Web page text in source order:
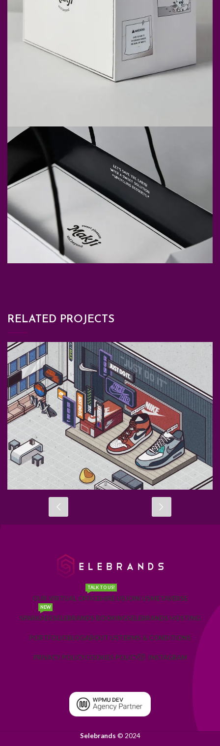
RELATED PROJECTS
BRANDING GATHERTOWN
ILLUSTRATION
OUR VIRTUAL OFFICE
TALK TO US!
HIRE USJOIN USMETAVERSE
SPARKADE
NEW
SELEBRANDS BOOKINGSELEBRANDS HOSTING
PORTFOLIOBLOGABOUT USTERMS & CONDITIONS
PRIVACY POLICYCOOKIES POLICY INSTAGRAM
Selebrands © 2024